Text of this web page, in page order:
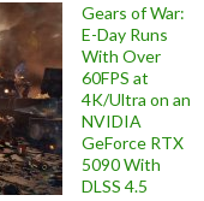
Gears of War:
E-Day Runs
With Over
60FPS at
4K/Ultra on an
NVIDIA
GeForce RTX
5090 With
DLSS 4.5